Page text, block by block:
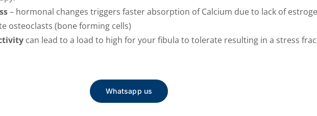
– hormonal changes triggers faster absorption of Calcium due to lack of
osteoclasts (bone forming cells)
can lead to a load to high for your fibula to tolerate resulting in a stress
Whatsapp us